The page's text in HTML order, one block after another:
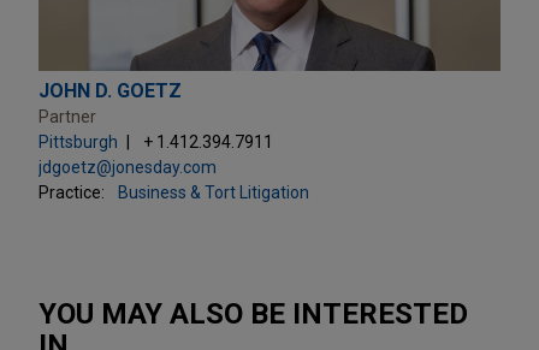
JOHN D. GOETZ
Partner
Pittsburgh
+ 1.412.394.7911
jdgoetz@jonesday.com
Practice:
Business & Tort Litigation
YOU MAY ALSO BE INTERESTED